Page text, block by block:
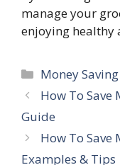
manage your
enjoying healthy
Categories
Money
How To Save
Guide
How To Save
Examples & Tips